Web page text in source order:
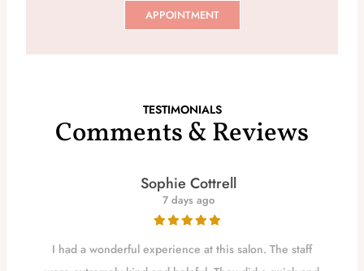
APPOINTMENT
TESTIMONIALS
Comments & Reviews
Sophie Cottrell
7 days ago
I had a wonderful experience at this salon. The staff